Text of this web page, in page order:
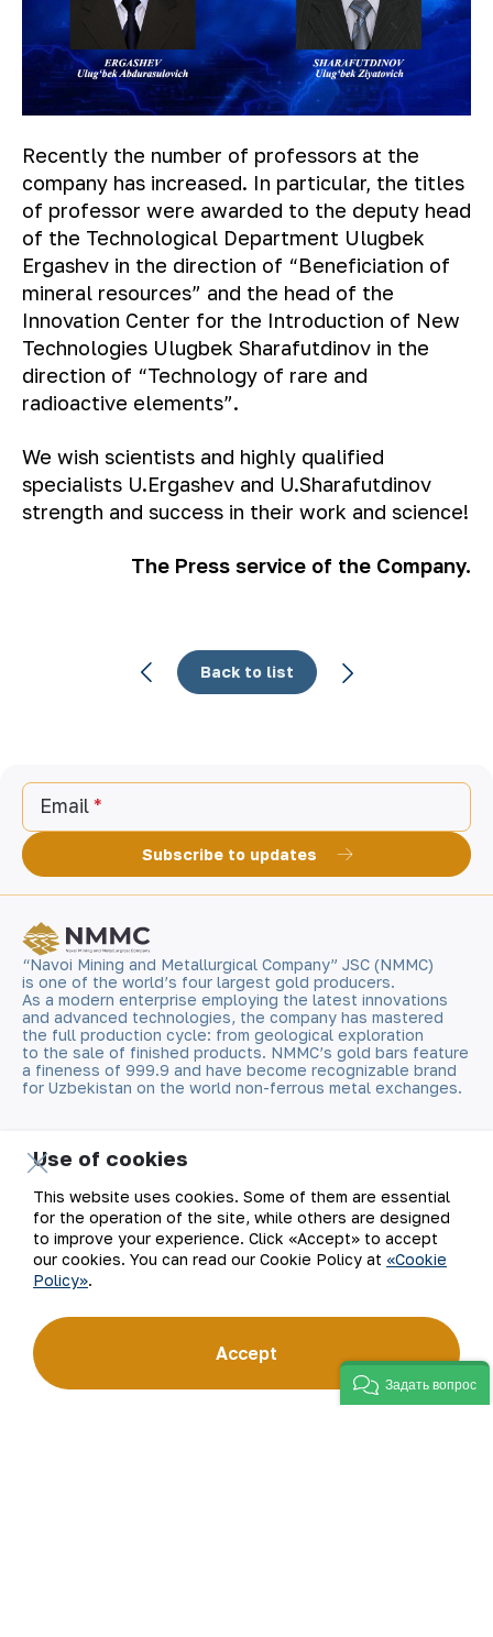
Recently the number of professors at the
company has increased. In particular, the titles
of professor were awarded to the deputy head
of the Technological Department Ulugbek
Ergashev in the direction of “Beneficiation of
mineral resources” and the head of the
Innovation Center for the Introduction of New
Technologies Ulugbek Sharafutdinov in the
direction of “Technology of rare and
radioactive elements”.
We wish scientists and highly qualified
specialists U.Ergashev and U.Sharafutdinov
strength and success in their work and science!
The Press service of the Company.
Back to list
Email
Subscribe to updates
“Navoi Mining and Metallurgical Company” JSC (NMMC)
is one of the world’s four largest gold producers.
As a modern enterprise employing the latest innovations
and advanced technologies, the company has mastered
the full production cycle: from geological exploration
to the sale of finished products. NMMC’s gold bars feature
a fineness of 999.9 and have become recognizable brand
for Uzbekistan on the world non-ferrous metal exchanges.
Our Business
Sustainability
Investors
Press Center
Site Map
Privacy and Terms
Open data
Use of cookies
This website uses cookies. Some of them are essential
for the operation of the site, while others are designed
to improve your experience. Click «Accept» to accept
our cookies. You can read our Cookie Policy at «Cookie
Policy».
Accept
Задать вопрос